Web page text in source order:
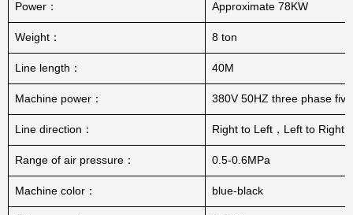
Power： Approximate 78KW
Weight： 8 ton
Line length： 40M
Machine power： 380V 50HZ three phase
Line direction： Right to Left，Left to Right
Range of air pressure： 0.5-0.6MPa
Machine color： blue-black